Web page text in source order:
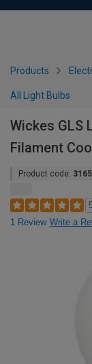
Products
All Light Bulbs
Wickes GLS
Filament
Product code:
1 Review Write a